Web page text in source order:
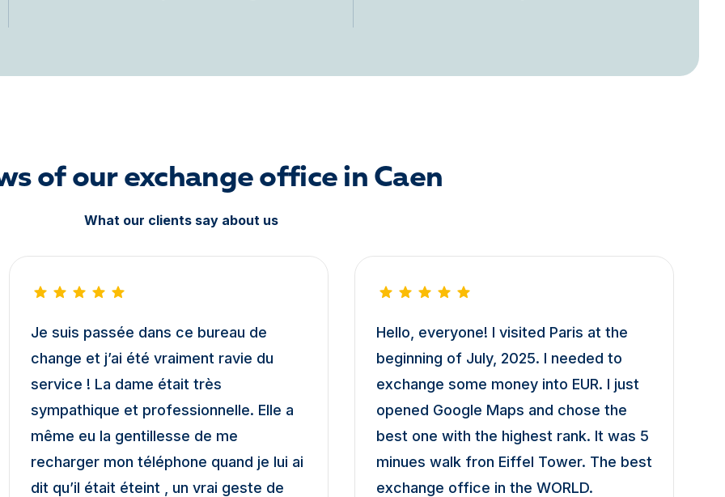
of our exchange office in Caen
What our clients say about us
Je suis passée dans ce bureau de
change et j’ai été vraiment ravie du
service ! La dame était très
sympathique et professionnelle. Elle a
même eu la gentillesse de me
recharger mon téléphone quand je lui ai
dit qu’il était éteint , un vrai geste de
Hello, everyone! I visited Paris at the
beginning of July, 2025. I needed to
exchange some money into EUR. I just
opened Google Maps and chose the
best one with the highest rank. It was 5
minues walk fron Eiffel Tower. The best
exchange office in the WORLD.